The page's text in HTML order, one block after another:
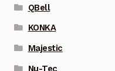
QBell
KONKA
Majestic
Nu-Tec